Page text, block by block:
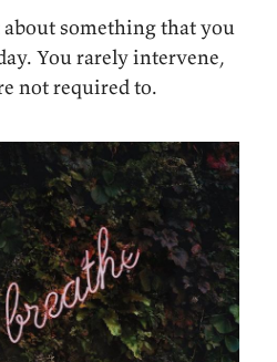
something that you
You rarely intervene,
not required to.